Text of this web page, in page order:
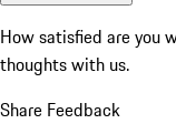
How satisfied are you
thoughts with us.
Share Feedback